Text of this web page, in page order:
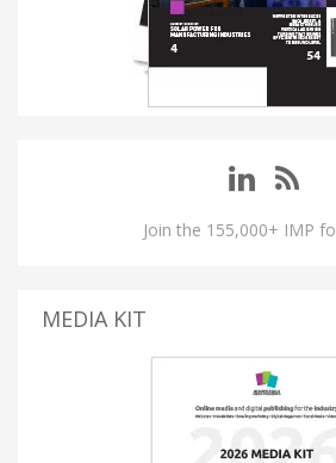
Join the 155,000+ IMP
MEDIA KIT